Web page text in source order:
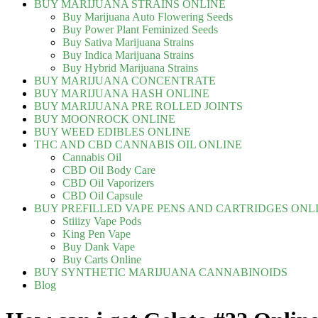
BUY MARIJUANA STRAINS ONLINE
Buy Marijuana Auto Flowering Seeds
Buy Power Plant Feminized Seeds
Buy Sativa Marijuana Strains
Buy Indica Marijuana Strains
Buy Hybrid Marijuana Strains
BUY MARIJUANA CONCENTRATE
BUY MARIJUANA HASH ONLINE
BUY MARIJUANA PRE ROLLED JOINTS
BUY MOONROCK ONLINE
BUY WEED EDIBLES ONLINE
THC AND CBD CANNABIS OIL ONLINE
Cannabis Oil
CBD Oil Body Care
CBD Oil Vaporizers
CBD Oil Capsule
BUY PREFILLED VAPE PENS AND CARTRIDGES
Stiiizy Vape Pods
King Pen Vape
Buy Dank Vape
Buy Carts Online
BUY SYNTHETIC MARIJUANA CANNABINOIDS
Blog